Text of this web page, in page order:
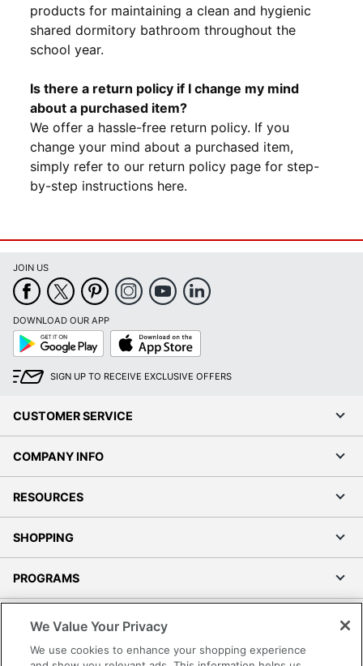
products for maintaining a clean and hygienic
shared dormitory bathroom throughout the
school year.
Is there a return policy if I change my mind
about a purchased item?
We offer a hassle-free return policy. If you
change your mind about a purchased item,
simply refer to our return policy page for step-
by-step instructions here.
JOIN US
DOWNLOAD OUR APP
Google
Play
App
Store
SIGN UP TO RECEIVE EXCLUSIVE OFFERS
CUSTOMER SERVICE
COMPANY INFO
RESOURCES
SHOPPING
PROGRAMS
Accessibility
We Value Your Privacy
We use cookies to enhance your shopping experience